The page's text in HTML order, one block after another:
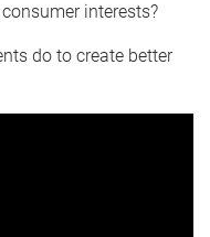
interests?
do to create better